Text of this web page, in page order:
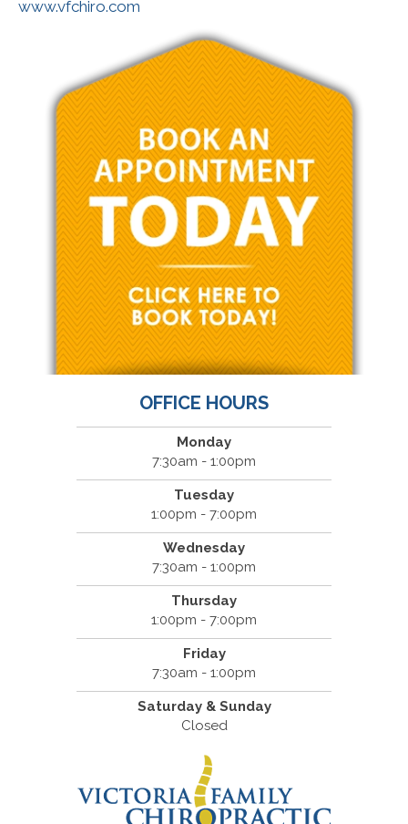
www.vfchiro.com
OFFICE HOURS
Monday
7:30am - 1:00pm
Tuesday
1:00pm - 7:00pm
Wednesday
7:30am - 1:00pm
Thursday
1:00pm - 7:00pm
Friday
7:30am - 1:00pm
Saturday & Sunday
Closed